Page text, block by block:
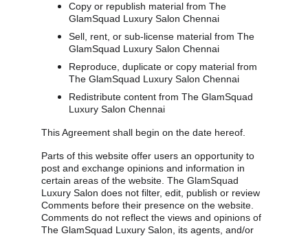
Copy or republish material from The
GlamSquad Luxury Salon Chennai
Sell, rent, or sub-license material from The
GlamSquad Luxury Salon Chennai
Reproduce, duplicate or copy material from
The GlamSquad Luxury Salon Chennai
Redistribute content from The GlamSquad
Luxury Salon Chennai
This Agreement shall begin on the date hereof.
Parts of this website offer users an opportunity to
post and exchange opinions and information in
certain areas of the website. The GlamSquad
Luxury Salon does not filter, edit, publish or review
Comments before their presence on the website.
Comments do not reflect the views and opinions of
The GlamSquad Luxury Salon, its agents, and/or